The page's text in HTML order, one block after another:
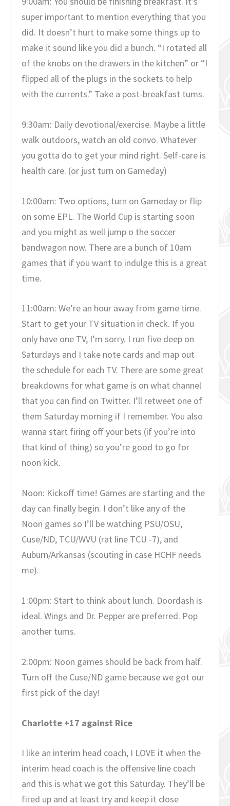
super important to mention everything that you
did. It doesn’t hurt to make some things up to
make it sound like you did a bunch. “I rotated all
of the knobs on the drawers in the kitchen” or “I
flipped all of the plugs in the sockets to help
with the currents.” Take a post-breakfast tums.
9:30am: Daily devotional/exercise. Maybe a little
walk outdoors, watch an old convo. Whatever
you gotta do to get your mind right. Self-care is
health care. (or just turn on Gameday)
10:00am: Two options, turn on Gameday or flip
on some EPL. The World Cup is starting soon
and you might as well jump o the soccer
bandwagon now. There are a bunch of 10am
games that if you want to indulge this is a great
time.
11:00am: We’re an hour away from game time.
Start to get your TV situation in check. If you
only have one TV, I’m sorry. I run five deep on
Saturdays and I take note cards and map out
the schedule for each TV. There are some great
breakdowns for what game is on what channel
that you can find on Twitter. I’ll retweet one of
them Saturday morning if I remember. You also
wanna start firing off your bets (if you’re into
that kind of thing) so you’re good to go for
noon kick.
Noon: Kickoff time! Games are starting and the
day can finally begin. I don’t like any of the
Noon games so I’ll be watching PSU/OSU,
Cuse/ND, TCU/WVU (rat line TCU -7), and
Auburn/Arkansas (scouting in case HCHF needs
me).
1:00pm: Start to think about lunch. Doordash is
ideal. Wings and Dr. Pepper are preferred. Pop
another tums.
2:00pm: Noon games should be back from half.
Turn off the Cuse/ND game because we got our
first pick of the day!
Charlotte +17 against Rice
I like an interim head coach, I LOVE it when the
interim head coach is the offensive line coach
and this is what we got this Saturday. They’ll be
fired up and at least try and keep it close